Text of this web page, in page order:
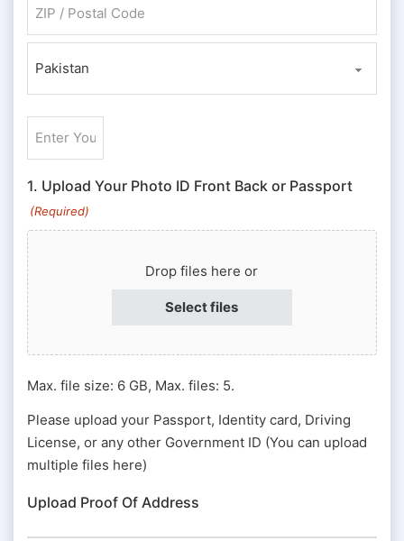
Passport
#
1. Upload Your Photo ID Front Back or Passport
(Required)
Drop files here or
Select files
Max. file size: 6 GB, Max. files: 5.
Please upload your Passport, Identity card, Driving
License, or any other Government ID (You can upload
multiple files here)
Upload Proof Of Address